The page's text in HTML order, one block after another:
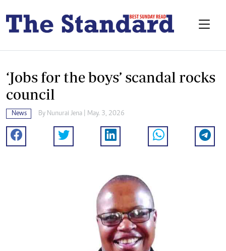
‘Jobs for the boys’ scandal rocks
council
News By Nunurai Jena | May. 3, 2026